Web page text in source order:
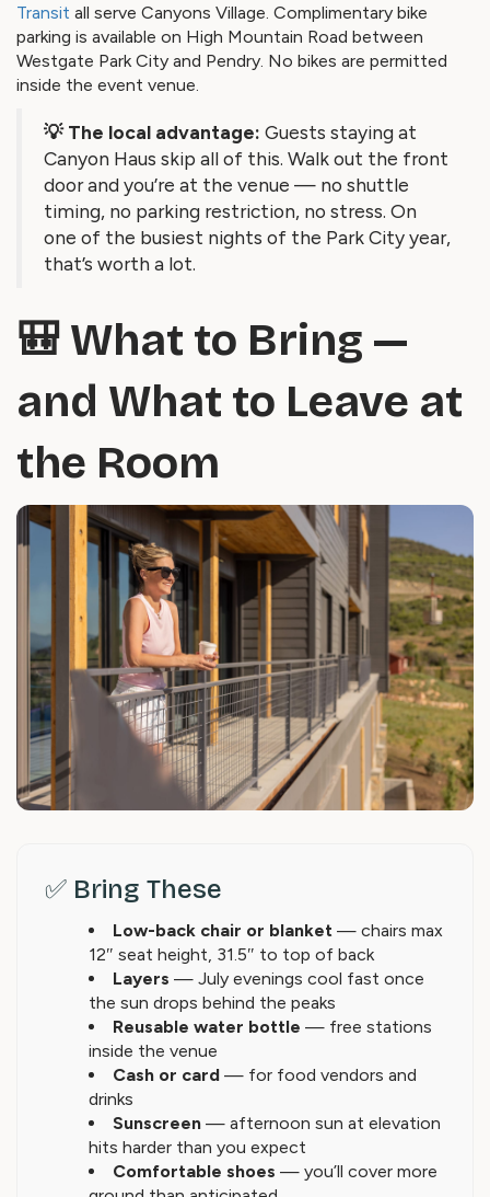
Transit all serve Canyons Village. Complimentary bike
parking is available on High Mountain Road between
Westgate Park City and Pendry. No bikes are permitted
inside the event venue.
💡 The local advantage: Guests staying at
Canyon Haus skip all of this. Walk out the front
door and you’re at the venue — no shuttle
timing, no parking restriction, no stress. On
one of the busiest nights of the Park City year,
that’s worth a lot.
🎒 What to Bring —
and What to Leave at
the Room
✅ Bring These
Low-back chair or blanket — chairs max
12″ seat height, 31.5″ to top of back
Layers — July evenings cool fast once
the sun drops behind the peaks
Reusable water bottle — free stations
inside the venue
Cash or card — for food vendors and
drinks
Sunscreen — afternoon sun at elevation
hits harder than you expect
Comfortable shoes — you’ll cover more